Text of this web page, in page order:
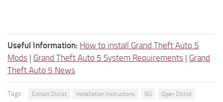
Useful Information: How to install Grand Theft Auto 5
Mods | Grand Theft Auto 5 System Requirements | Grand
Theft Auto 5 News
Tags: Extract Dlclist Installation Instructions NG Open Dlclist